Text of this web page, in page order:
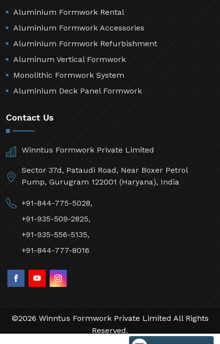
Aluminium Formwork Rental
Aluminium Formwork Accessories
Aluminium Formwork Refurbishment
Aluminum Vertical Formwork
Monolithic Formwork System
Aluminium Deck Panel Formwork
Contact Us
Winntus Formwork Private Limited
Sector 37d, Pataudi Road, Near Boxer Petrol
Pump, Gurugram 122001 (Haryana), India
+91-844-775-5028,
+91-935-509-2825,
+91-935-556-5135,
+91-844-777-8016
©2026 Winntus Formwork Private Limited All Rights
Reserved.